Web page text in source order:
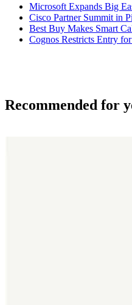
Microsoft Expands Big
Cisco Partner Summit in
Best Buy Makes Smart
Cognos Restricts Entry
Recommended for